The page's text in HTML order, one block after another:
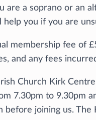
are a soprano or an
you if you are
membership fee of
and any fees
Church Kirk
7.30pm to 9.30pm
before joining us.